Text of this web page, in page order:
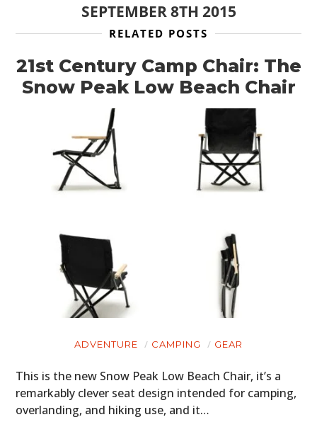
SEPTEMBER 8TH 2015
RELATED POSTS
21st Century Camp Chair: The
Snow Peak Low Beach Chair
ADVENTURE CAMPING GEAR
This is the new Snow Peak Low Beach Chair, it’s a
remarkably clever seat design intended for camping,
overlanding, and hiking use, and it…
MOTORCYCLES
CLOTHING
ART
BOOKS